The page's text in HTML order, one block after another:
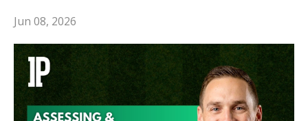
Jun 08, 2026